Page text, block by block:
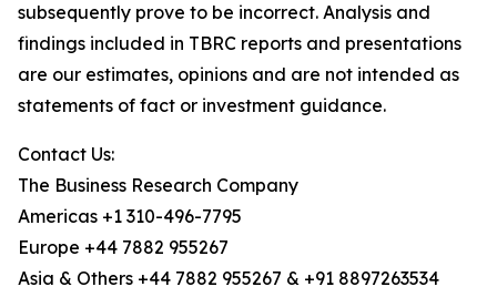
subsequently prove to be incorrect. Analysis and
findings included in TBRC reports and presentations
are our estimates, opinions and are not intended as
statements of fact or investment guidance.
Contact Us:
The Business Research Company
Americas +1 310-496-7795
Europe +44 7882 955267
Asia & Others +44 7882 955267 & +91 8897263534